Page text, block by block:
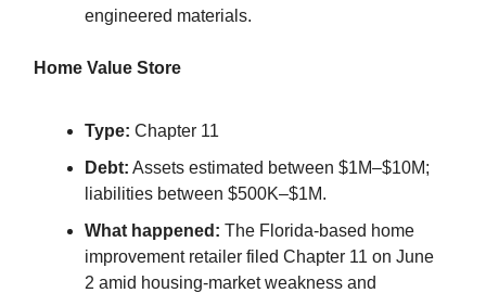
engineered materials.
Home Value Store
Type: Chapter 11
Debt: Assets estimated between $1M–$10M;
liabilities between $500K–$1M.
What happened: The Florida-based home
improvement retailer filed Chapter 11 on June
2 amid housing-market weakness and